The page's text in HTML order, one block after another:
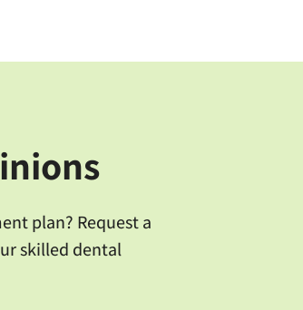
plan? Request a
skilled dental